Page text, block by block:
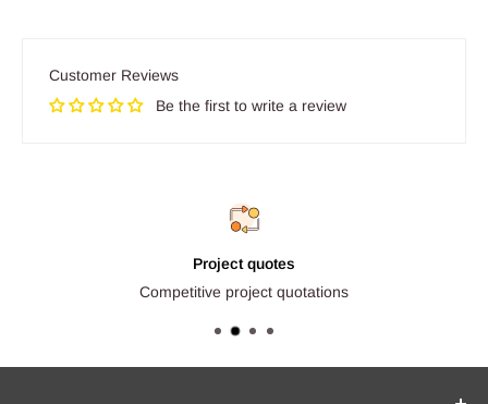
Customer Reviews
Be the first to write a review
Project quotes
Competitive project quotations